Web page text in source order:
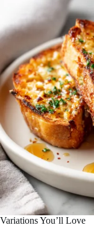
Variations You’ll Love